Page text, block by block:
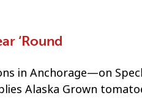
‘Round
in Anchorage—on
Alaska Grown